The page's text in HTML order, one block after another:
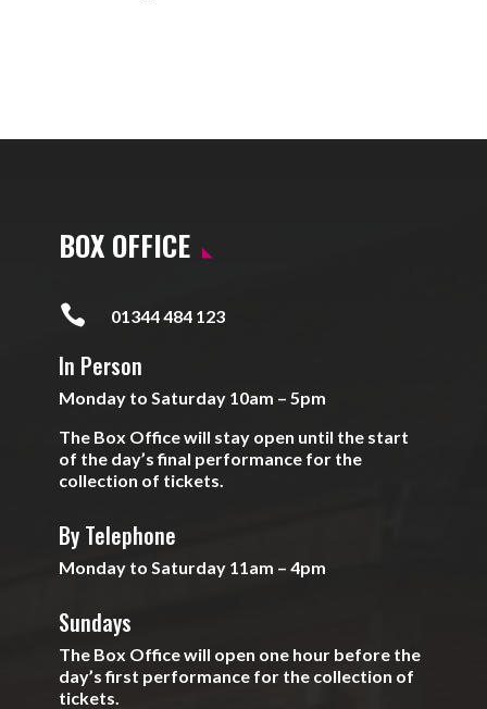
BOX OFFICE
 01344 484 123
In Person
Monday to Saturday 10am – 5pm
The Box Office will stay open until the start
of the day’s final performance for the
collection of tickets.
By Telephone
Monday to Saturday 11am – 4pm
Sundays
The Box Office will open one hour before the
day’s first performance for the collection of
tickets.